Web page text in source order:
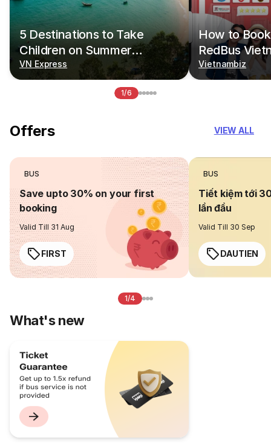
5 Destinations to Take
Children on Summer
Vacations
VN Express
How to
RedBus
Vietnambiz
1/6
Offers VIEW ALL
BUS
Save upto 30% on your first
booking
Valid Till 31 Aug
FIRST
BUS
Tiết kiệm tới
lần đầu
Valid Till 30 Sep
DAUTIEN
1/4
What's new